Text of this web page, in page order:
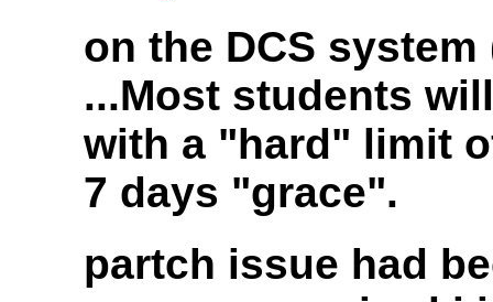
on the DCS
...Most students
with a "hard" limit
7 days "grace".
partch issue had